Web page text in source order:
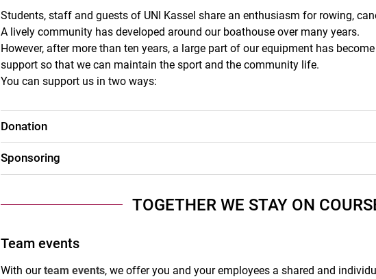
Students, staff and guests of UNI Kassel share an enthusiasm for rowing,
A lively community has developed around our boathouse over many years.
However, after more than ten years, a large part of our equipment has
support so that we can maintain the sport and the community life.
You can support us in two ways:
Donation
Sponsoring
TOGETHER WE STAY ON
Team events
With ourteam events, we offer you and your employees a shared and